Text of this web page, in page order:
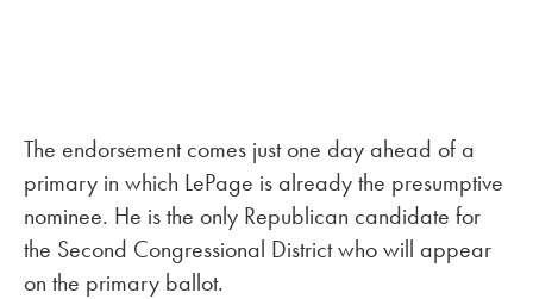
The endorsement comes just one day ahead of a
primary in which LePage is already the presumptive
nominee. He is the only Republican candidate for
the Second Congressional District who will appear
on the primary ballot.